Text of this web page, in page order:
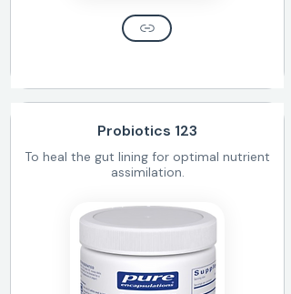
Probiotics 123
To heal the gut lining for optimal nutrient
assimilation.